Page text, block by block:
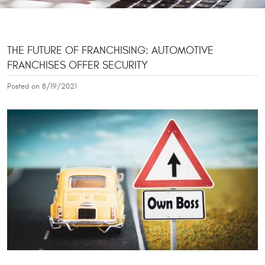
THE FUTURE OF FRANCHISING: AUTOMOTIVE
FRANCHISES OFFER SECURITY
Posted on 8/19/2021